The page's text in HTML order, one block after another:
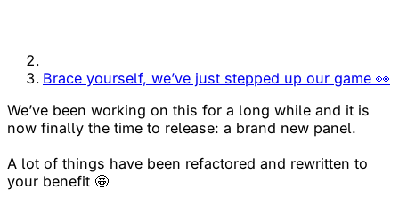
Brace yourself, we’ve just stepped up our game 👀
We’ve been working on this for a long while and it is
now finally the time to release: a brand new panel.
A lot of things have been refactored and rewritten to
your benefit 🤩